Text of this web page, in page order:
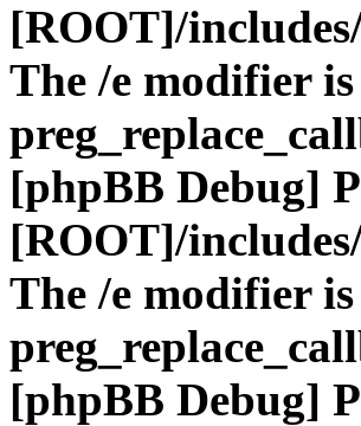
[ROOT]/
The /e modifier
[phpBB Debug]
[ROOT]/
The /e modifier
[phpBB Debug]